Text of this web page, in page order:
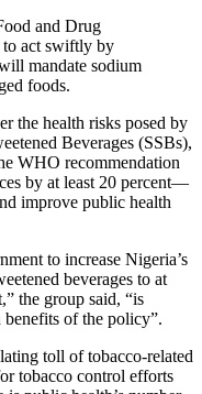
and Drug
act swiftly by
mandate sodium
foods.
the health risks posed by
Beverages (SSBs),
WHO recommendation
by at least 20 percent—
improve public health
to increase Nigeria’s
beverages to at
the group said, “is
benefits of the policy”.
toll of tobacco-related
tobacco control efforts